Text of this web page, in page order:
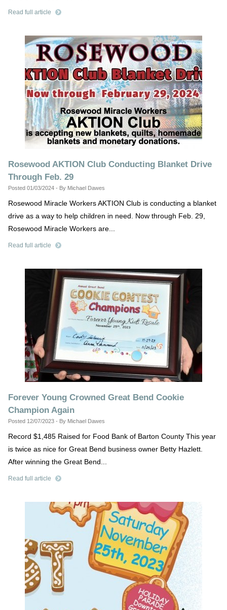
Read full article
Rosewood AKTION Club Conducting Blanket Drive
Through Feb. 29
Posted 01/03/2024 - By Michael Dawes
Rosewood Miracle Workers AKTION Club is conducting a blanket
drive as a way to help children in need. Now through Feb. 29,
Rosewood Miracle Workers are...
Read full article
Forever Young Crowned Great Bend Cookie
Champion Again
Posted 12/07/2023 - By Michael Dawes
Record $1,485 Raised for Food Bank of Barton County This year
is twice as nice for Great Bend business owner Betty Hazlett.
After winning the Great Bend...
Read full article